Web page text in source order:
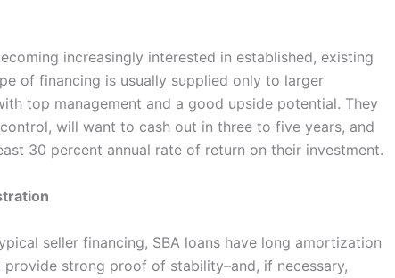
increasingly interested in established, existing
of financing is usually supplied only to larger
top management and a good upside potential. They
will want to cash out in three to five years, and
30 percent annual rate of return on their investment.
seller financing, SBA loans have long amortization
provide strong proof of stability–and, if necessary,